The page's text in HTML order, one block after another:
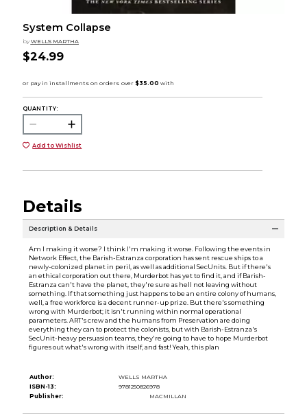
System Collapse
by WELLS MARTHA
$24.99
QUANTITY:
Add to Wishlist
Details
Description & Details
Am I making it worse? I think I'm making it worse. Following the events in
Network Effect, the Barish-Estranza corporation has sent rescue ships to a
newly-colonized planet in peril, as well as additional SecUnits. But if there's
an ethical corporation out there, Murderbot has yet to find it, and if Barish-
Estranza can't have the planet, they're sure as hell not leaving without
something. If that something just happens to be an entire colony of humans,
well, a free workforce is a decent runner-up prize. But there's something
wrong with Murderbot; it isn't running within normal operational
parameters. ART's crew and the humans from Preservation are doing
everything they can to protect the colonists, but with Barish-Estranza's
SecUnit-heavy persuasion teams, they're going to have to hope Murderbot
figures out what's wrong with itself, and fast! Yeah, this plan
Author:
WELLS MARTHA
ISBN-13:
9781250826978
Publisher:
MACMILLAN